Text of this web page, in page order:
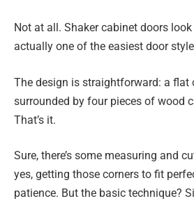
Not at all. Shaker cabinet doors look
actually one of the easiest door
The design is straightforward: a flat
surrounded by four pieces of wood
That’s it.
Sure, there’s some measuring and
yes, getting those corners to fit
patience. But the basic technique?